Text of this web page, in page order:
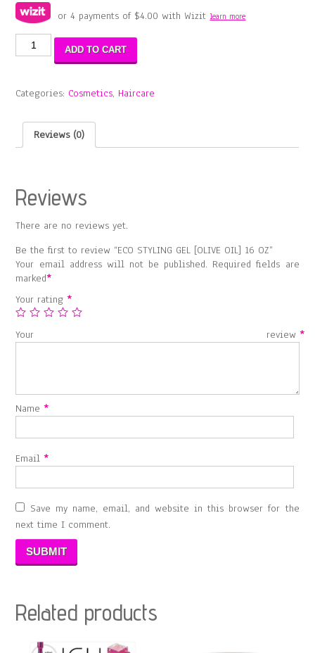
or 4 payments of $4.00 with Wizitlearn more
STYLING
OIL]
OZ
quantity
ADD TO CART
Categories: Cosmetics, Haircare
Reviews (0)
Reviews
There are no reviews yet.
Be the first to review “ECO STYLING GEL [OLIVE OIL] 16 OZ”
Your email address will not be published. Required fields are
marked*
Your rating*
Your review *
Name*
Email*
Save my name, email, and website in this browser for the
next time I comment.
Related products